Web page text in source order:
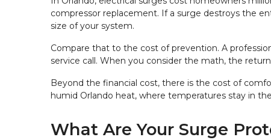
compressor replacement. If a surge destroys the
size of your system.
Compare that to the cost of prevention. A
service call. When you consider the math, the
Beyond the financial cost, there is the cost of
humid Orlando heat, where temperatures stay in
What Are Your Surge